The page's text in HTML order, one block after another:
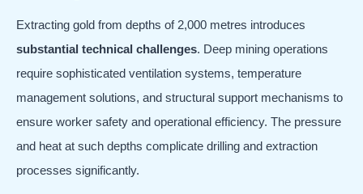
Extracting gold from depths of 2,000 metres introduces
substantial technical challenges. Deep mining operations
require sophisticated ventilation systems, temperature
management solutions, and structural support mechanisms to
ensure worker safety and operational efficiency. The pressure
and heat at such depths complicate drilling and extraction
processes significantly.